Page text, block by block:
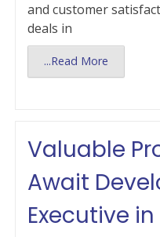
and customer
deals in
...Read More
Valuable
Await
Executive